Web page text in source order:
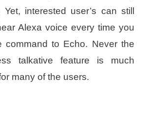
interested user’s can still
Alexa voice every time you
command to Echo. Never the
talkative feature is much
many of the users.